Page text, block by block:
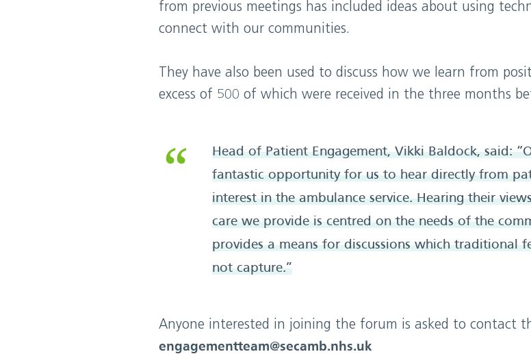
from previous meetings has included ideas about using
connect with our communities.
They have also been used to discuss how we learn from
excess of 500 of which were received in the three months
Head of Patient Engagement, Vikki Baldock, said:
fantastic opportunity for us to hear directly from
interest in the ambulance service. Hearing their
care we provide is centred on the needs of the
provides a means for discussions which traditional
not capture.”
Anyone interested in joining the forum is asked to contact
engagementteam@secamb.nhs.uk